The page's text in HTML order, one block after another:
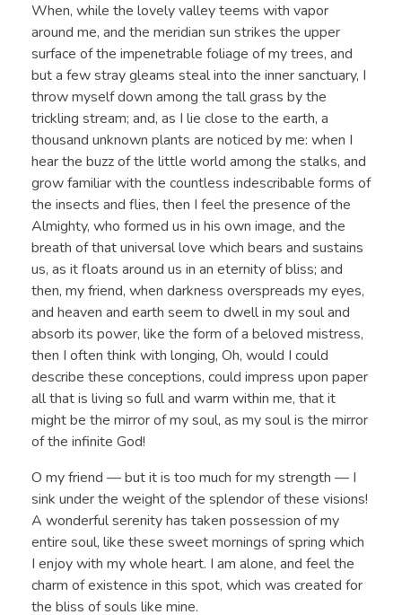
When, while the lovely valley teems with vapor
around me, and the meridian sun strikes the upper
surface of the impenetrable foliage of my trees, and
but a few stray gleams steal into the inner sanctuary, I
throw myself down among the tall grass by the
trickling stream; and, as I lie close to the earth, a
thousand unknown plants are noticed by me: when I
hear the buzz of the little world among the stalks, and
grow familiar with the countless indescribable forms of
the insects and flies, then I feel the presence of the
Almighty, who formed us in his own image, and the
breath of that universal love which bears and sustains
us, as it floats around us in an eternity of bliss; and
then, my friend, when darkness overspreads my eyes,
and heaven and earth seem to dwell in my soul and
absorb its power, like the form of a beloved mistress,
then I often think with longing, Oh, would I could
describe these conceptions, could impress upon paper
all that is living so full and warm within me, that it
might be the mirror of my soul, as my soul is the mirror
of the infinite God!
O my friend — but it is too much for my strength — I
sink under the weight of the splendor of these visions!
A wonderful serenity has taken possession of my
entire soul, like these sweet mornings of spring which
I enjoy with my whole heart. I am alone, and feel the
charm of existence in this spot, which was created for
the bliss of souls like mine.